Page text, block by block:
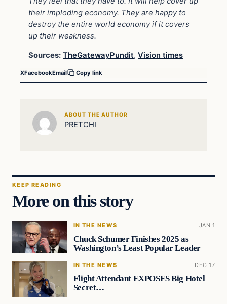
their imploding economy. They are happy to
destroy the entire world economy if it covers
up their weakness.
Sources: TheGatewayPundit, Vision times
XFacebookEmail Copy link
ABOUT THE AUTHOR
PRETCHI
KEEP READING
More on this story
IN THE NEWS JAN 1
Chuck Schumer Finishes 2025 as
Washington’s Least Popular Leader
IN THE NEWS DEC 17
Flight Attendant EXPOSES Big Hotel
Secret…